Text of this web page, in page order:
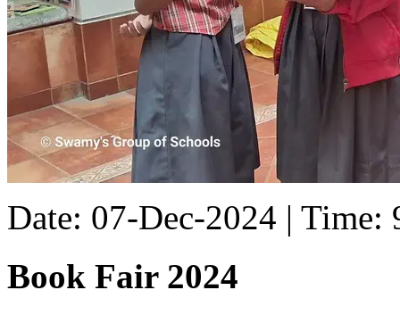
Date: 07-Dec-2024 | Time:
Book Fair 2024